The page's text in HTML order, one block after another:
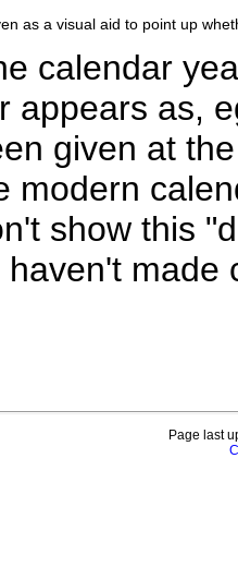
as a visual aid to point up
calendar
appears as,
given at
modern
show this
made
Page last